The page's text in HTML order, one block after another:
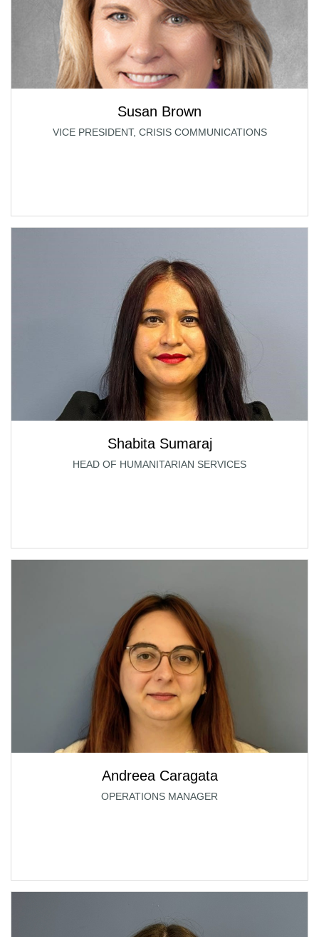
Susan Brown
VICE PRESIDENT, CRISIS COMMUNICATIONS
Shabita Sumaraj
HEAD OF HUMANITARIAN SERVICES
Andreea Caragata
OPERATIONS MANAGER